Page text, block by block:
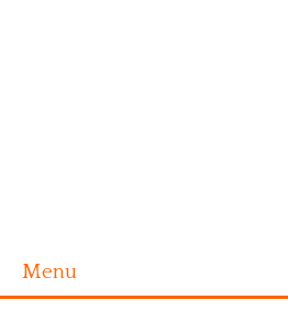
Menu